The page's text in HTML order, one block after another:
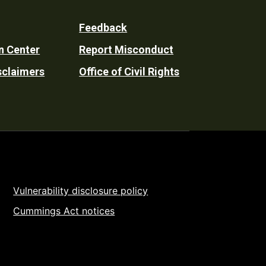
Center
Feedback
Report Misconduct
Office of Civil Rights
Vulnerability disclosure policy
Cummings Act notices